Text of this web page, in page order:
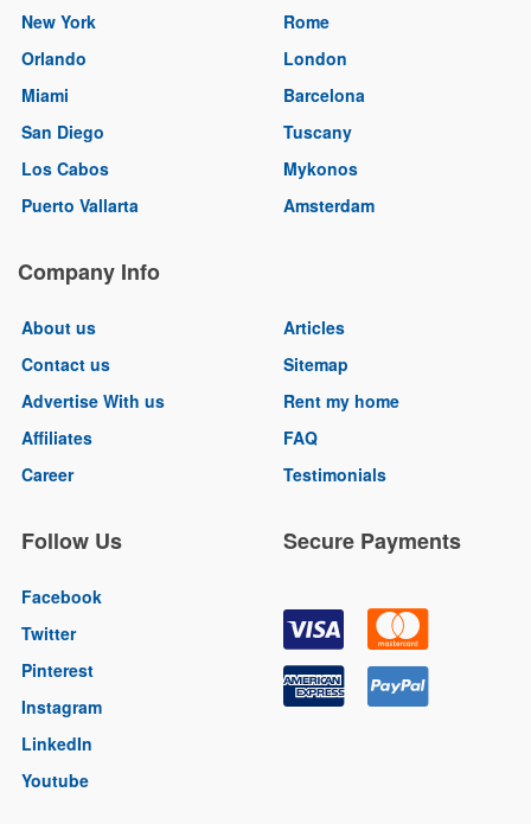
New York
Orlando
Miami
San Diego
Los Cabos
Puerto Vallarta
Rome
London
Barcelona
Tuscany
Mykonos
Amsterdam
Company Info
About us
Contact us
Advertise With us
Affiliates
Career
Articles
Sitemap
Rent my home
FAQ
Testimonials
Follow Us
Facebook
Twitter
Pinterest
Instagram
LinkedIn
Youtube
Secure Payments